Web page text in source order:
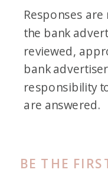
BE THE
Responses
the bank
reviewed,
bank
responsibility
are answered.